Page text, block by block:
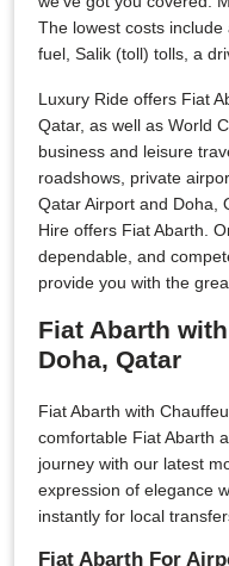
The lowest costs include
fuel, Salik (toll) tolls, a
Luxury Ride offers Fiat
Qatar, as well as World
business and leisure
roadshows, private
Qatar Airport and Doha,
Hire offers Fiat Abarth.
dependable, and
provide you with the
Fiat Abarth
Doha, Qatar
Fiat Abarth with
comfortable Fiat Abarth
journey with our latest
expression of elegance
instantly for local
Fiat Abarth For